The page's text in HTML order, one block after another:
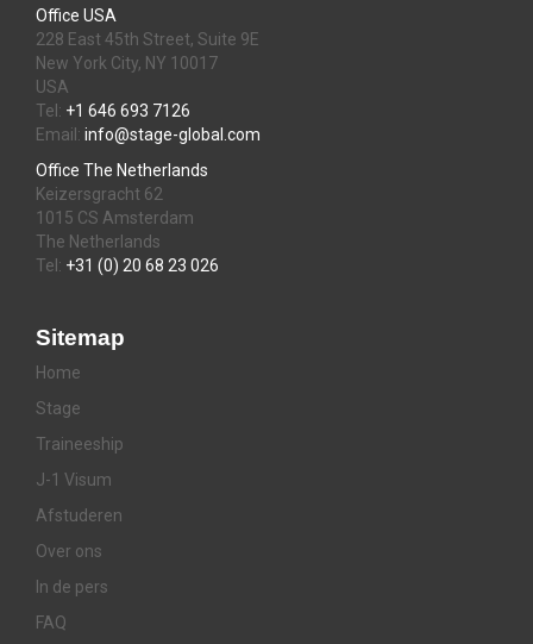
Office USA
228 East 45th Street, Suite 9E
New York City, NY 10017
USA
Tel: +1 646 693 7126
Email: info@stage-global.com
Office The Netherlands
Keizersgracht 62
1015 CS Amsterdam
The Netherlands
Tel: +31 (0) 20 68 23 026
Sitemap
Home
Stage
Traineeship
J-1 Visum
Afstuderen
Over ons
In de pers
FAQ